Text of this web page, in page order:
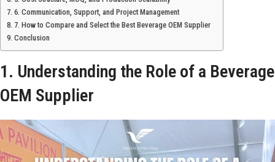
6. Communication, Support, and Project Management
7. How to Compare and Select the Best Beverage OEM Supplier
Conclusion
1. Understanding the Role of a Beverage
OEM Supplier